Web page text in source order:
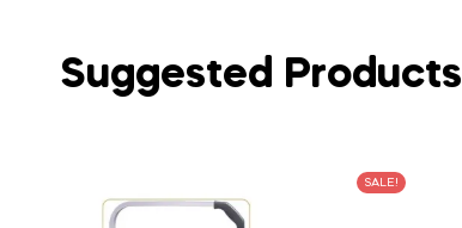
Suggested Products
SALE!